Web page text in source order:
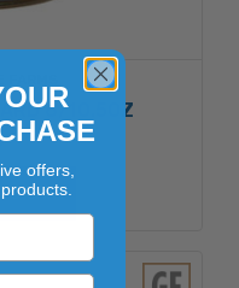
6/10.5OZ
CART
offers,